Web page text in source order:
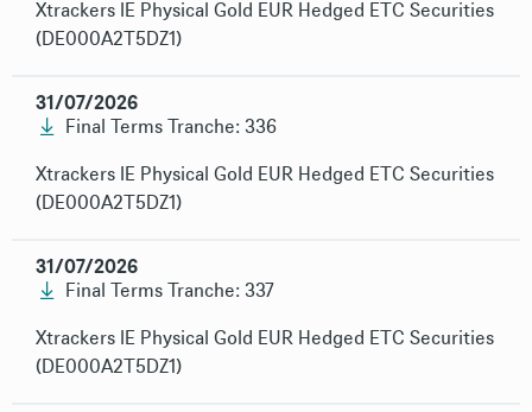
Xtrackers IE Physical Gold EUR Hedged ETC Securities
(DE000A2T5DZ1)
31/07/2026
Final Terms Tranche: 336
Xtrackers IE Physical Gold EUR Hedged ETC Securities
(DE000A2T5DZ1)
31/07/2026
Final Terms Tranche: 337
Xtrackers IE Physical Gold EUR Hedged ETC Securities
(DE000A2T5DZ1)